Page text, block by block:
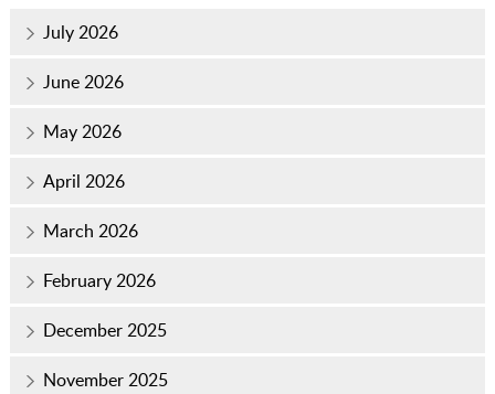
July 2026
June 2026
May 2026
April 2026
March 2026
February 2026
December 2025
November 2025